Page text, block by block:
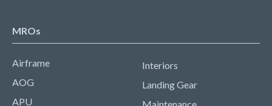
MROs
Airframe
AOG
APU
Interiors
Landing Gear